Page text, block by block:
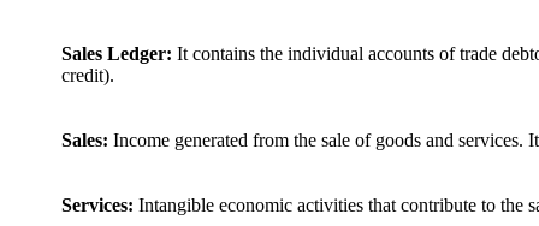
Sales Ledger: It contains the individual accounts of trade
credit).
Sales: Income generated from the sale of goods and services.
Services: Intangible economic activities that contribute to the